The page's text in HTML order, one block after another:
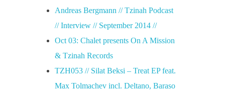
Andreas Bergmann // Tzinah Podcast
// Interview // September 2014 //
Oct 03: Chalet presents On A Mission
& Tzinah Records
TZH053 // Silat Beksi – Treat EP feat.
Max Tolmachev incl. Deltano, Baraso